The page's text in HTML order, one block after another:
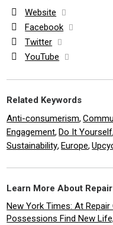
Website
Facebook
Twitter
YouTube
Related Keywords
Anti-consumerism,
Engagement, Do It Yourself,
Sustainability, Europe,
Learn More About
New York Times: At Repair
Possessions Find New